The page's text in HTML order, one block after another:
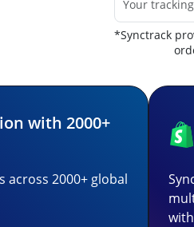
*Synctrack
with 2000+
across 2000+ global